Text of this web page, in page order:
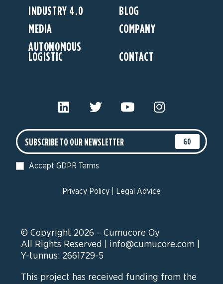
INDUSTRY 4.0
BLOG
MEDIA
COMPANY
AUTONOMOUS
LOGISTIC CONTACT
GO
Accept GDPR Terms
Privacy Policy Legal Advice
© Copyright 2026 – Cumucore Oy
All Rights Reserved | info@cumucore.com
Y-tunnus: 2661729-5
This project has received funding from the